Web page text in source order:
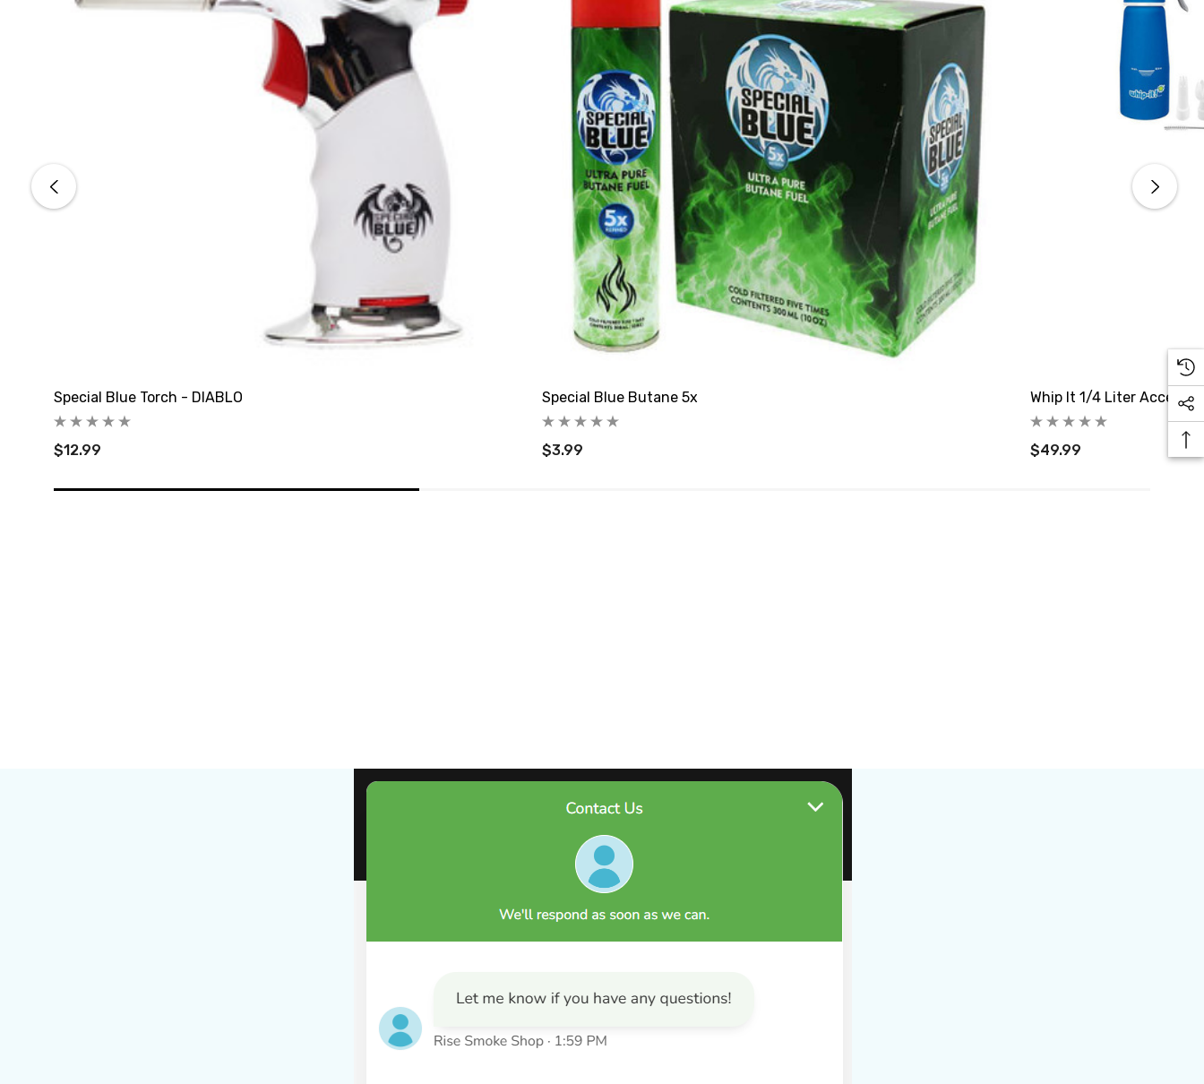
Special Blue Torch - DIABLO
$12.99
Special Blue Butane 5x
$3.99
Whip It 1/4 Liter Accent
$49.99